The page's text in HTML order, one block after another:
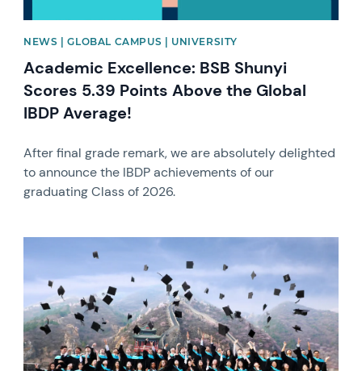
NEWS | GLOBAL CAMPUS | UNIVERSITY
Academic Excellence: BSB Shunyi
Scores 5.39 Points Above the Global
IBDP Average!
After final grade remark, we are absolutely delighted
to announce the IBDP achievements of our
graduating Class of 2026.